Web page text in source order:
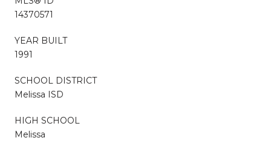
14370571
YEAR BUILT
1991
SCHOOL DISTRICT
Melissa ISD
HIGH SCHOOL
Melissa